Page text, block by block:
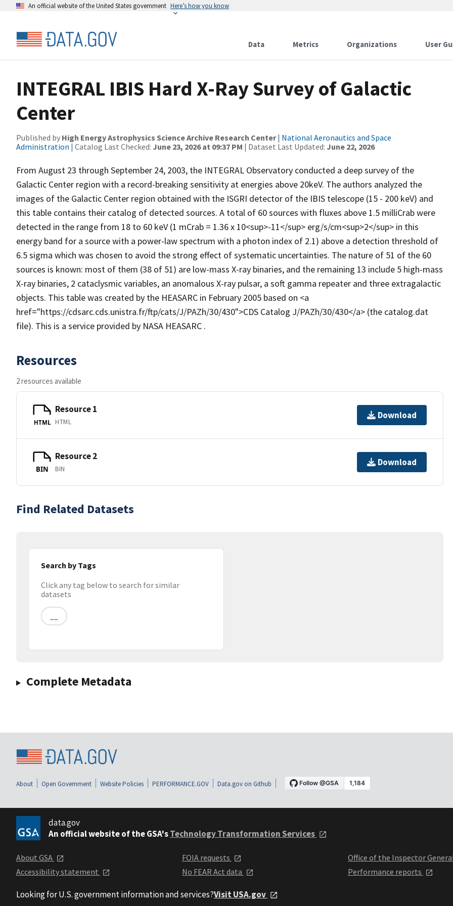
An official website of the United States government Here’s how you know
Data Metrics Organizations User
INTEGRAL IBIS Hard X-Ray Survey of Galactic
Center
Published by High Energy Astrophysics Science Archive Research Center| National Aeronautics and Space
Administration | Catalog Last Checked: June 23, 2026 at 09:37 PM | Dataset Last Updated: June 22, 2026
From August 23 through September 24, 2003, the INTEGRAL Observatory conducted a deep survey of the
Galactic Center region with a record-breaking sensitivity at energies above 20keV. The authors analyzed the
images of the Galactic Center region obtained with the ISGRI detector of the IBIS telescope (15 - 200 keV) and
this table contains their catalog of detected sources. A total of 60 sources with fluxes above 1.5 milliCrab were
detected in the range from 18 to 60 keV (1 mCrab = 1.36 x 10<sup>-11</sup> erg/s/cm<sup>2</sup> in this
energy band for a source with a power-law spectrum with a photon index of 2.1) above a detection threshold of
6.5 sigma which was chosen to avoid the strong effect of systematic uncertainties. The nature of 51 of the 60
sources is known: most of them (38 of 51) are low-mass X-ray binaries, and the remaining 13 include 5 high-mass
X-ray binaries, 2 cataclysmic variables, an anomalous X-ray pulsar, a soft gamma repeater and three extragalactic
objects. This table was created by the HEASARC in February 2005 based on <a
href="https://cdsarc.cds.unistra.fr/ftp/cats/J/PAZh/30/430">CDS Catalog J/PAZh/30/430</a> (the catalog.dat
file). This is a service provided by NASA HEASARC .
Resources
2 resources available
HTML
Resource 1
HTML
Download
BIN
Resource 2
BIN
Download
Find Related Datasets
Search by Tags
Click any tag below to search for similar
datasets
Complete Metadata
About Open Government Website Policies PERFORMANCE.GOV Data.gov on Github
data.gov
An official website of the GSA'sTechnology Transformation Services
About GSA
Accessibility statement
FOIA requests
No FEAR Act data
Office of the Inspector
Performance reports
Looking for U.S. government information and services?Visit USA.gov